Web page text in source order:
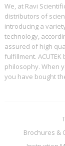
We, at Ravi
distributors of
introducing a
technology,
assured of high
fulfillment.
philosophy. When
you have bought
Brochures &